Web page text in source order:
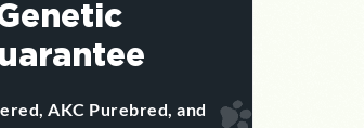
AKC Purebred, and